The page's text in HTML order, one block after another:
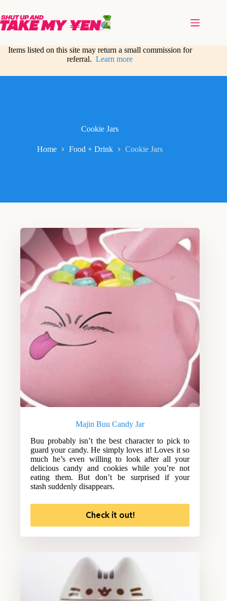
content
Items listed on this site may return a small commission for
referral.Learn more
Cookie Jars
Home Food + Drink Cookie Jars
Majin Buu Candy Jar
Buu probably isn’t the best character to pick to
guard your candy. He simply loves it! Loves it so
much he’s even willing to look after all your
delicious candy and cookies while you’re not
eating them. But don’t be surprised if your
stash suddenly disappears.
Check it out!